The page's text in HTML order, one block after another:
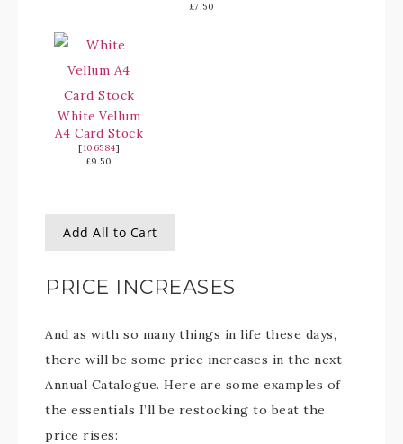
£7.50
White Vellum
A4 Card Stock
[106584]
£9.50
Add All to Cart
PRICE INCREASES
And as with so many things in life these days,
there will be some price increases in the next
Annual Catalogue. Here are some examples of
the essentials I’ll be restocking to beat the
price rises: